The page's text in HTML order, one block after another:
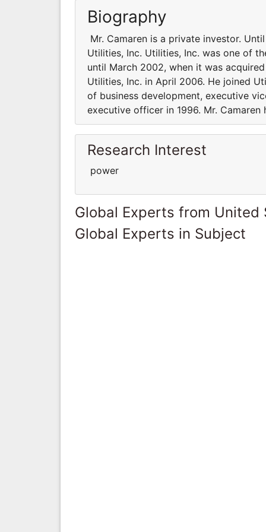
Biography
Mr. Camaren is a private investor.
Utilities, Inc. Utilities, Inc. was one of
until March 2002, when it was
Utilities, Inc. in April 2006. He joined
of business development, executive
executive officer in 1996. Mr.
Research Interest
power
Global Experts from United
Global Experts in Subject